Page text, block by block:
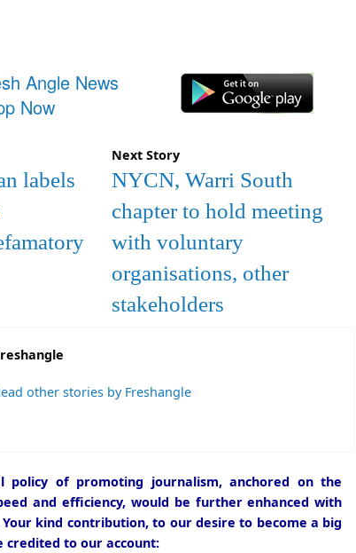
Angle News
Now
labels
Next Story
NYCN, Warri South
chapter to hold meeting
with voluntary
organisations, other
stakeholders
other stories by Freshangle
policy of promoting journalism, anchored on the
and efficiency, would be further enhanced with
kind contribution, to our desire to become a big
credited to our account: